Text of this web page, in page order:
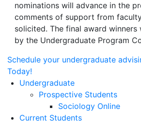
nominations will advance in the
comments of support from
solicited. The final award winners
by the Undergraduate Program
Schedule your undergraduate
Today!
Undergraduate
Prospective Students
Sociology Online
Current Students